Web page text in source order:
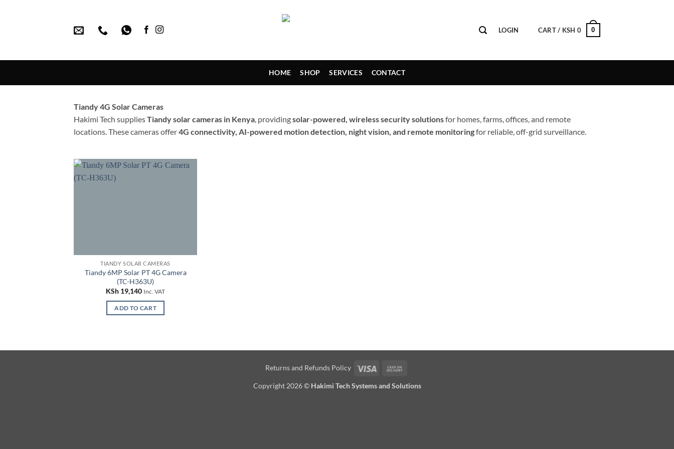
LOGIN CART / KSH 0 0
HOME SHOP SERVICES CONTACT
Tiandy 4G Solar Cameras
Hakimi Tech suppliesTiandy solar cameras in Kenya, providingsolar-powered, wireless security solutionsfor homes, farms, offices, and remote
locations. These cameras offer4G connectivity, AI-powered motion detection, night vision, and remote monitoringfor reliable, off-grid surveillance.
TIANDY SOLAR CAMERAS
Tiandy 6MP Solar PT 4G Camera
(TC-H363U)
KSh 19,140 Inc. VAT
ADD TO CART
Returns and Refunds Policy Visa
Delivery
Copyright 2026 © Hakimi Tech Systems and Solutions